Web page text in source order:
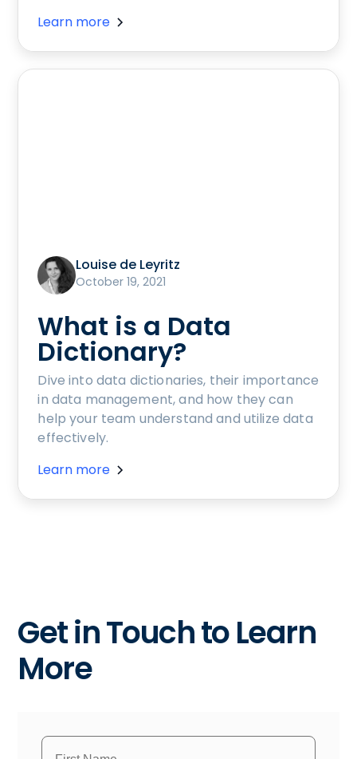
Learn more
Louise de Leyritz
October 19, 2021
What is a Data
Dictionary?
Dive into data dictionaries, their importance
in data management, and how they can
help your team understand and utilize data
effectively.
Learn more
Get in Touch to Learn
More